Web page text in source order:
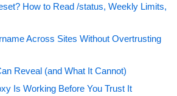
How to Read /status, Weekly Limits,
Across Sites Without Overtrusting
Reveal (and What It Cannot)
Is Working Before You Trust It